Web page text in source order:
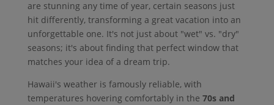
are stunning any time of year, certain seasons just
hit differently, transforming a great vacation into an
unforgettable one. It's not just about "wet" vs. "dry"
seasons; it's about finding that perfect window that
matches your idea of a dream trip.
Hawaii's weather is famously reliable, with
temperatures hovering comfortably in the 70s and